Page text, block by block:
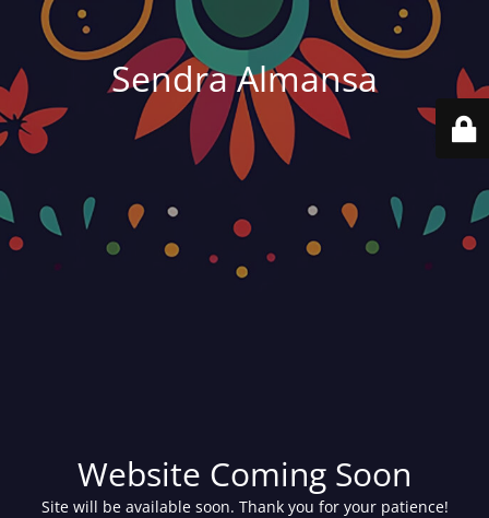
Sendra Almansa
Website Coming Soon
Site will be available soon. Thank you for your patience!